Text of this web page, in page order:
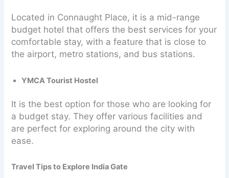
Located in Connaught Place, it is a mid-range
budget hotel that offers the best services for your
comfortable stay, with a feature that is close to
the airport, metro stations, and bus stations.
YMCA Tourist Hostel
It is the best option for those who are looking for
a budget stay. They offer various facilities and
are perfect for exploring around the city with
ease.
Travel Tips to Explore India Gate